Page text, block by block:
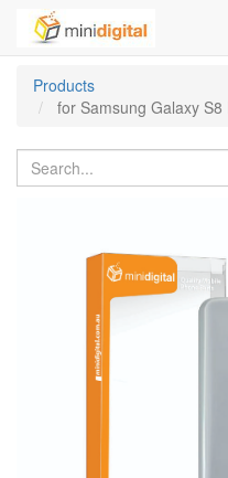
Products
for Samsung Galaxy